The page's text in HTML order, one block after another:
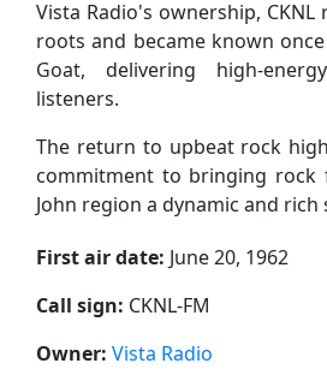
Vista Radio's ownership,
roots and became known
Goat, delivering high-
listeners.
The return to upbeat rock
commitment to bringing rock
John region a dynamic and rich
First air date: June 20, 1962
Call sign: CKNL-FM
Owner: Vista Radio